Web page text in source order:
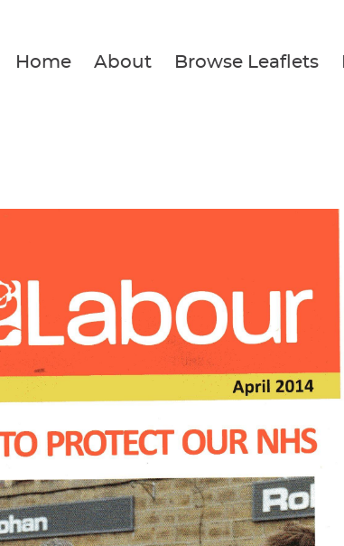
Home About Browse Leaflets